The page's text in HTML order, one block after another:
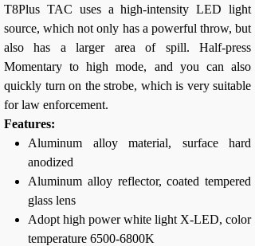
T8Plus TAC uses a high-intensity LED light
source, which not only has a powerful throw, but
also has a larger area of spill. Half-press
Momentary to high mode, and you can also
quickly turn on the strobe, which is very suitable
for law enforcement.
Features:
Aluminum alloy material, surface hard
anodized
Aluminum alloy reflector, coated tempered
glass lens
Adopt high power white light X-LED, color
temperature 6500-6800K